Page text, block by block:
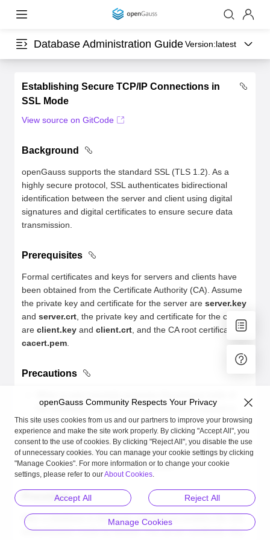
Database Administration GuideVersion:latest
Establishing Secure TCP/IP Connections in
SSL Mode
View source on GitCode
Background
openGauss supports the standard SSL (TLS 1.2). As a
highly secure protocol, SSL authenticates bidirectional
identification between the server and client using digital
signatures and digital certificates to ensure secure data
transmission.
Prerequisites
Formal certificates and keys for servers and clients have
been obtained from the Certificate Authority (CA). Assume
the private key and certificate for the server are server.key
and server.crt , the private key and certificate for the client
are client.key and client.crt , and the CA root certificate is
cacert.pem
Precautions
the database, the SHA-256 authentication method is
used.
If internal servers are connected with each other, the
trust authentication mode must be used. IP address
whitelist authentication is supported.
Procedure
After a database is deployed, openGauss enables the SSL
authentication mode by default. The server certificate, key,
openGauss Community Respects Your Privacy
This site uses cookies from us and our partners to improve your browsing
experience and make the site work properly. By clicking "Accept All", you
consent to the use of cookies. By clicking "Reject All", you disable the use
of unnecessary cookies. You can manage your cookie settings by clicking
"Manage Cookies". For more information or to change your cookie
settings, please refer to ourAbout Cookies.
Accept All Reject All
Manage Cookies